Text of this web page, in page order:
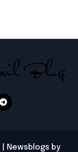
Newsblogs by